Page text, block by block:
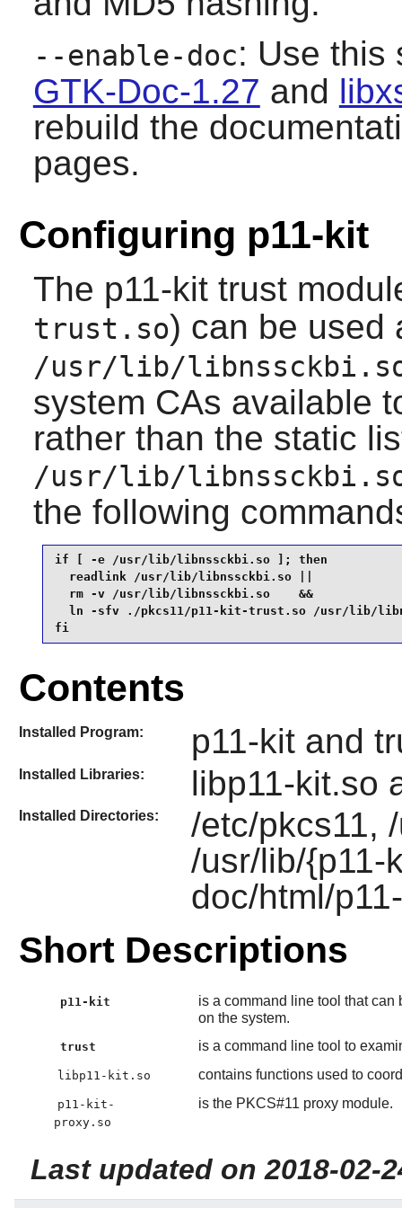
--enable-doc: Use this
GTK-Doc-1.27 and
rebuild the
pages.
Configuring p11-kit
The p11-kittrust
trust.so) can be used
/usr/lib/
system CAs available
rather than the static
/usr/lib/
the following
if [ -e /usr/lib/libnssckbi.so ]; then
  readlink /usr/lib/libnssckbi.so ||
  rm -v /usr/lib/libnssckbi.so    &&
ln -sfv ./pkcs11/p11-kit-trust.so /usr/lib/
fi
Contents
Installed Program: p11-kit and
Installed Libraries: libp11-kit.so
Installed Directories:
/etc/pkcs11,
/usr/lib/{p11-
doc/html/
Short Descriptions
p11-kit
is a command line tool that
on the system.
trust is a command line tool to
libp11-kit.so contains functions used to
p11-kit-
proxy.so
is the PKCS#11 proxy module.
Last updated on 2018-02-